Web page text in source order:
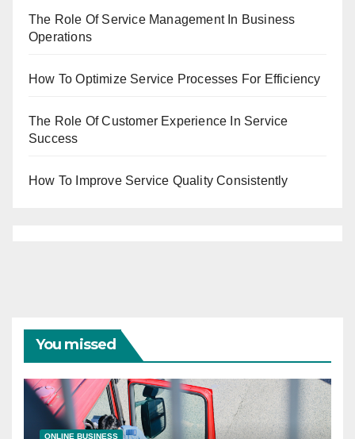
The Role Of Service Management In Business
Operations
How To Optimize Service Processes For Efficiency
The Role Of Customer Experience In Service
Success
How To Improve Service Quality Consistently
You missed
ONLINE BUSINESS